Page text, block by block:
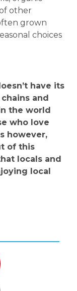
other
grown
choices
have its
and
the world
who love
however,
of this
locals and
local